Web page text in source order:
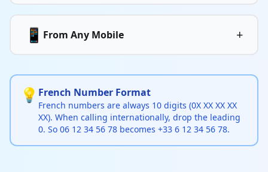
📱 From Any Mobile +
💡 French Number Format
French numbers are always 10 digits (0X XX XX XX
XX). When calling internationally, drop the leading
0. So 06 12 34 56 78 becomes +33 6 12 34 56 78.